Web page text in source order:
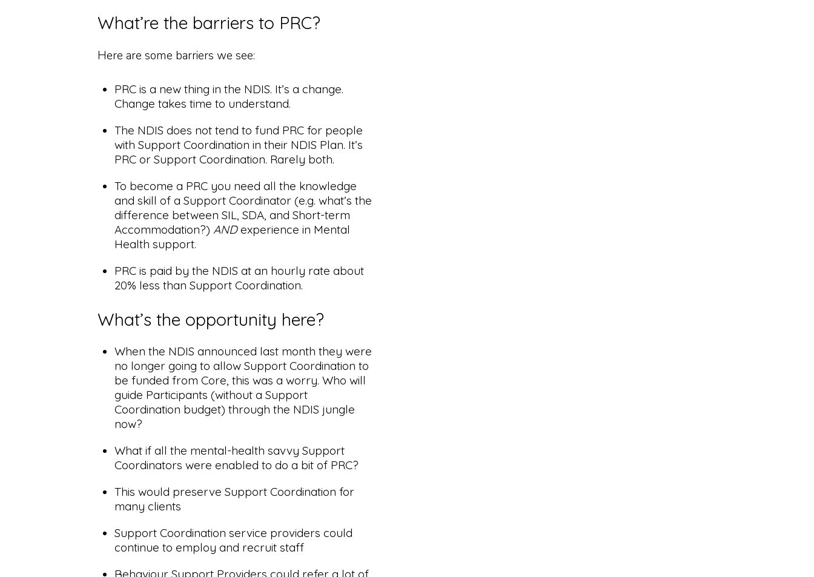
What’re the barriers to PRC?
Here are some barriers we see:
PRC is a new thing in the NDIS. It’s a change.
Change takes time to understand.
The NDIS does not tend to fund PRC for people
with Support Coordination in their NDIS Plan. It’s
PRC or Support Coordination. Rarely both.
To become a PRC you need all the knowledge
and skill of a Support Coordinator (e.g. what’s the
difference between SIL, SDA, and Short-term
Accommodation?) ANDexperience in Mental
Health support.
PRC is paid by the NDIS at an hourly rate about
20% less than Support Coordination.
What’s the opportunity here?
When the NDIS announced last month they were
no longer going to allow Support Coordination to
be funded from Core, this was a worry. Who will
guide Participants (without a Support
Coordination budget) through the NDIS jungle
now?
What if all the mental-health savvy Support
Coordinators were enabled to do a bit of PRC?
This would preserve Support Coordination for
many clients
Support Coordination service providers could
continue to employ and recruit staff